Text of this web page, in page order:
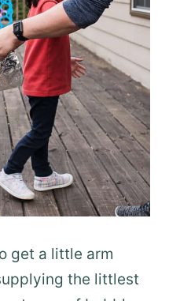
get a little arm
the littlest